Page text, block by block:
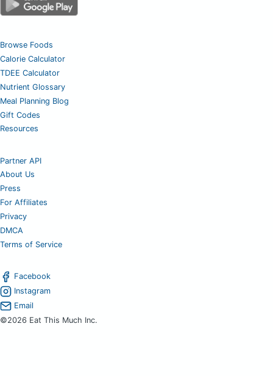
Browse Foods
Calorie Calculator
TDEE Calculator
Nutrient Glossary
Meal Planning Blog
Gift Codes
Resources
Partner API
About Us
Press
For Affiliates
Privacy
DMCA
Terms of Service
Facebook
Instagram
Email
©2026 Eat This Much Inc.